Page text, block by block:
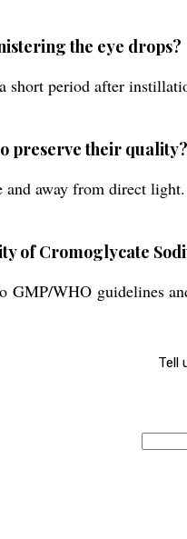
the eye drops?
period after
preserve their quality?
away from direct
of Cromoglycate
GMP/WHO guidelines
Tell